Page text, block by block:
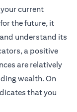
current
the future, it
understand its
a positive
are relatively
wealth. On
that you